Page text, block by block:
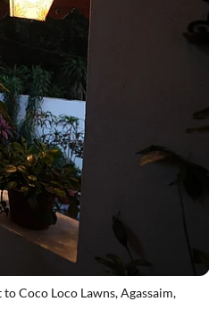
Coco Loco Lawns, Agassaim,